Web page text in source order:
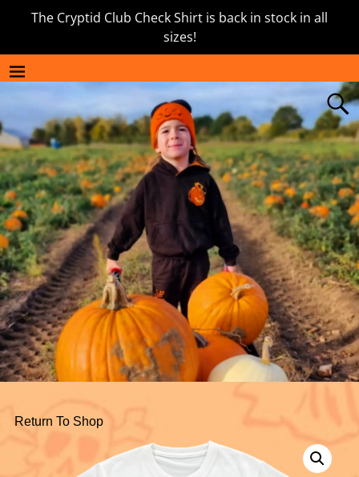
The Cryptid Club Check Shirt is back in stock in all
sizes!
Return To Shop